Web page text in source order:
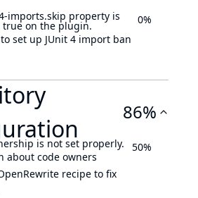
imports.skip property is
true on the plugin.
set up JUnit 4 import ban
0%
86%
is not set properly.
about code owners
recipe to fix
50%